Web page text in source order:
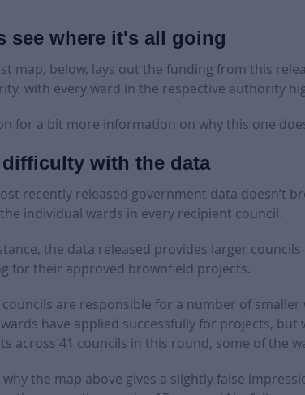
see where it's all going
map, below, lays out the funding from this
with every ward in the respective authority
for a bit more information on why this one
difficulty with the data
recently released government data doesn’t
individual wards in every recipient council.
the data released provides larger
for their approved brownfield projects.
councils are responsible for a number of smaller
have applied successfully for projects,
across 41 councils in this round, some of the
why the map above gives a slightly false